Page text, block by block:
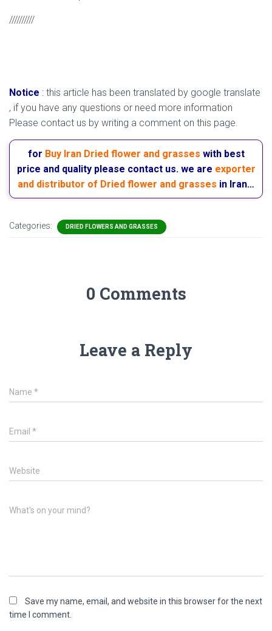
//////////
Notice : this article has been translated by google translate
, if you have any questions or need more information
Please contact us by writing a comment on this page.
for Buy Iran Dried flower and grasses with best
price and quality please contact us. we are exporter
and distributor of Dried flower and grasses in Iran…
Categories: DRIED FLOWERS AND GRASSES
0 Comments
Leave a Reply
Name *
Email *
Website
What's on your mind?
Save my name, email, and website in this browser for the next
time I comment.